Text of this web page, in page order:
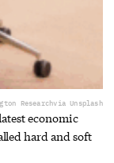
Researchvia Unsplash
economic
hard and soft